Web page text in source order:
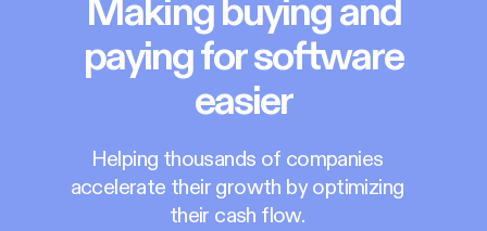
Making buying and
paying for software
easier
Helping thousands of companies
accelerate their growth by optimizing
their cash flow.